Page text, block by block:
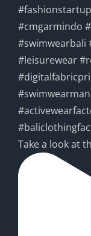
Take a look at